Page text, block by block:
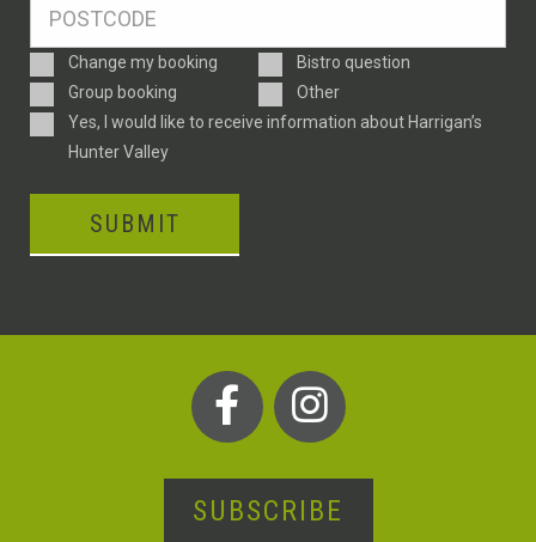
Enquiry
Type
Change my booking
Bistro question
Group booking
Other
ConsentYes, I would like to receive information about Harrigan’s
Hunter Valley
SUBMIT
SUBSCRIBE